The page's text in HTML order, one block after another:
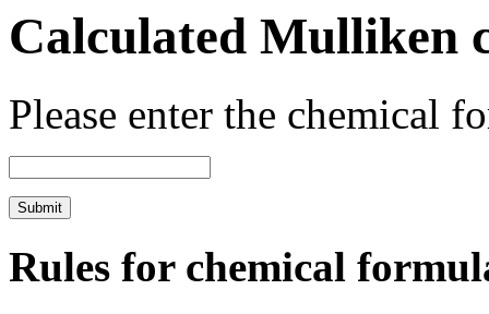
Calculated Mulliken
Please enter the chemical
Rules for chemical